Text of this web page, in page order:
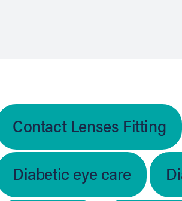
Contact Lenses Fitting
Diabetic eye care